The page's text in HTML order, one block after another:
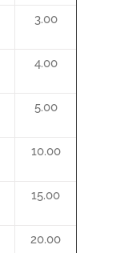
3.00
4.00
5.00
10.00
15.00
20.00